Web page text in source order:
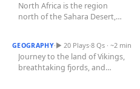
North Africa is the region
north of the Sahara Desert,
Scandinavian Countries
GEOGRAPHY·▶ 20 Plays·8 Qs · ~2 min
Journey to the land of Vikings,
breathtaking fjords, and